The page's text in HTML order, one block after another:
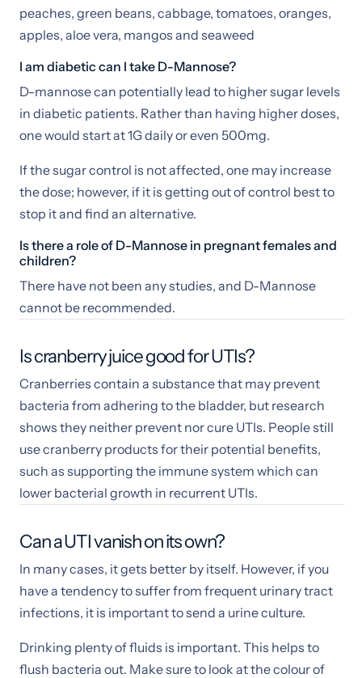
peaches, green beans, cabbage, tomatoes, oranges,
apples, aloe vera, mangos and seaweed
I am diabetic can I take D-Mannose?
D-mannose can potentially lead to higher sugar levels
in diabetic patients. Rather than having higher doses,
one would start at 1G daily or even 500mg.
If the sugar control is not affected, one may increase
the dose; however, if it is getting out of control best to
stop it and find an alternative.
Is there a role of D-Mannose in pregnant females and
children?
There have not been any studies, and D-Mannose
cannot be recommended.
Is cranberry juice good for UTIs?
Cranberries contain a substance that may prevent
bacteria from adhering to the bladder, but research
shows they neither prevent nor cure UTIs. People still
use cranberry products for their potential benefits,
such as supporting the immune system which can
lower bacterial growth in recurrent UTIs.
Can a UTI vanish on its own?
In many cases, it gets better by itself. However, if you
have a tendency to suffer from frequent urinary tract
infections, it is important to send a urine culture.
Drinking plenty of fluids is important. This helps to
flush bacteria out. Make sure to look at the colour of